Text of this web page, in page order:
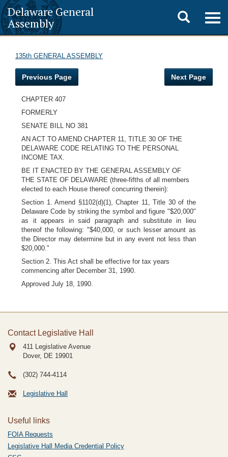
Delaware General
Assembly
Toggle
search
135th GENERAL ASSEMBLY
Previous Page Next Page
CHAPTER 407
FORMERLY
SENATE BILL NO 381
AN ACT TO AMEND CHAPTER 11, TITLE 30 OF THE
DELAWARE CODE RELATING TO THE PERSONAL
INCOME TAX.
BE IT ENACTED BY THE GENERAL ASSEMBLY OF
THE STATE OF DELAWARE (three-fifths of all members
elected to each House thereof concurring therein):
Section 1. Amend §1102(d)(1), Chapter 11, Title 30 of the
Delaware Code by striking the symbol and figure "$20,000"
as it appears in said paragraph and substitute in lieu
thereof the following: "$40,000, or such lesser amount as
the Director may determine but in any event not less than
$20,000."
Section 2. This Act shall be effective for tax years
commencing after December 31, 1990.
Approved July 18, 1990.
Contact Legislative Hall
411 Legislative Avenue
Dover, DE 19901
(302) 744-4114
Legislative Hall
Useful links
FOIA Requests
Legislative Hall Media Credential Policy